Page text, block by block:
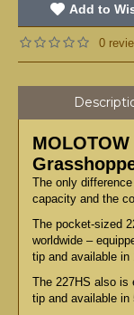
Add to
0
The only
capacity and the
The pocket-sized
worldwide –
tip and available in
The 227HS also is
tip and available in